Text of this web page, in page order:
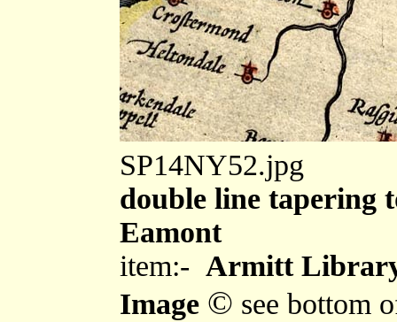
SP14NY52.jpg
double line tapering
Eamont
item:- Armitt
Image © see bottom